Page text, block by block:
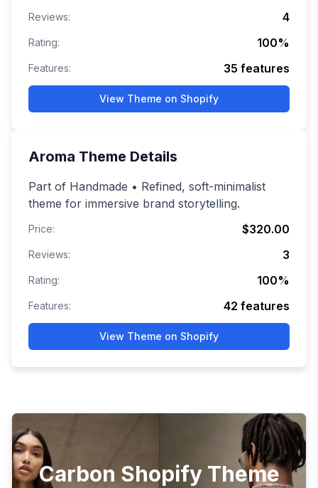
Reviews: 4
Rating: 100%
Features: 35 features
View Theme on Shopify
Aroma Theme Details
Part of Handmade • Refined, soft-minimalist
theme for immersive brand storytelling.
Price: $320.00
Reviews: 3
Rating: 100%
Features: 42 features
View Theme on Shopify
Carbon Shopify Theme